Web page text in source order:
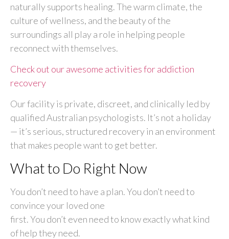
naturally supports healing. The warm climate, the
culture of wellness, and the beauty of the
surroundings all play a role in helping people
reconnect with themselves.
Check out our awesome activities for addiction
recovery
Our facility is private, discreet, and clinically led by
qualified Australian psychologists. It’s not a holiday
— it’s serious, structured recovery in an environment
that makes people want to get better.
What to Do Right Now
You don’t need to have a plan. You don’t need to
convince your loved one
first. You don’t even need to know exactly what kind
of help they need.